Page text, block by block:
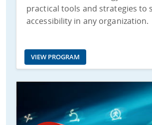
practical tools and strategies to
accessibility in any organization.
VIEW PROGRAM